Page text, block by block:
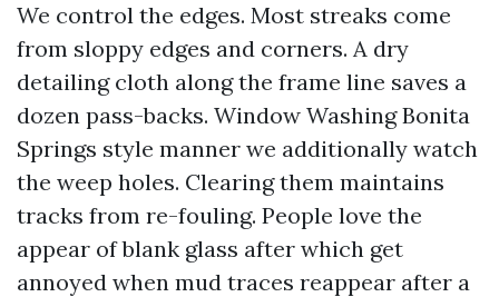
We control the edges. Most streaks come
from sloppy edges and corners. A dry
detailing cloth along the frame line saves a
dozen pass-backs. Window Washing Bonita
Springs style manner we additionally watch
the weep holes. Clearing them maintains
tracks from re-fouling. People love the
appear of blank glass after which get
annoyed when mud traces reappear after a